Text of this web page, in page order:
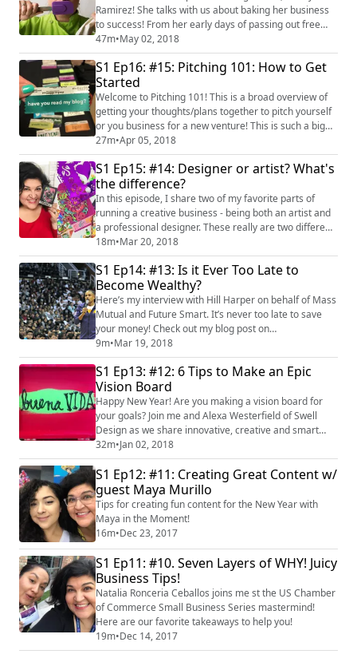
Ramirez! She talks with us about baking her business
to success! From her early days of passing out free
cake pops to drum up orders to ending up on national
TV, she has a lot of insight to share. She also gives us
excellent ideas for baking, decorating and even
flipping cakes! #supportbrownpodcasts #latinapodcast
Check out her cake flip video! ...
47m•May 02, 2018
S1 Ep16: #15: Pitching 101: How to Get
Started
Welcome to Pitching 101! This is a broad overview of
getting your thoughts/plans together to pitch yourself
or you business for a new venture! This is such a big
topic, I’ll do another podcast that goes deeper. But
here’s a start! You can read about more tips for
pitching with this blog post!
(http://www.craftychica.com/2018/04/craft-a-pitch/)
27m•Apr 05, 2018
S1 Ep15: #14: Designer or artist? What's
the difference?
In this episode, I share two of my favorite parts of
running a creative business - being both an artist and
a professional designer. These really are two different
avenues but in the same neighborhood. Here is a link
that tells all about Creativation - this is a great show to
attend if you want to get into craft blogging or craft
design! http://www.craftychica.com/2017/02/10-
reasons-attend-cre...
18m•Mar 20, 2018
S1 Ep14: #13: Is it Ever Too Late to
Become Wealthy?
Here’s my interview with Hill Harper on behalf of Mass
Mutual and Future Smart. It’s never too late to save
your money! Check out my blog post on
CraftyChica.com to see what it's all about!
9m•Mar 19, 2018
S1 Ep13: #12: 6 Tips to Make an Epic
Vision Board
Happy New Year! Are you making a vision board for
your goals? Join me and Alexa Westerfield of Swell
Design as we share innovative, creative and smart
techniques for creating your vision board! visit Alexa's
"Swell Creative Society" Facebook group at
bit.ly/2D6keAe #visionboard
32m•Jan 02, 2018
S1 Ep12: #11: Creating Great Content w/
guest Maya Murillo
Tips for creating fun content for the New Year with
Maya in the Moment!
16m•Dec 23, 2017
S1 Ep11: #10. Seven Layers of WHY! Juicy
Business Tips!
Natalia Ronceria Ceballos joins me st the US Chamber
of Commerce Small Business Series mastermind!
Here are our favorite takeaways to help you!
19m•Dec 14, 2017